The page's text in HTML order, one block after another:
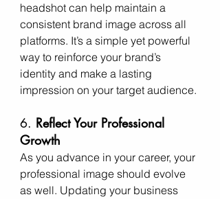
headshot can help maintain a
consistent brand image across all
platforms. It’s a simple yet powerful
way to reinforce your brand’s
identity and make a lasting
impression on your target audience.
6. Reflect Your Professional
Growth
As you advance in your career, your
professional image should evolve
as well. Updating your business